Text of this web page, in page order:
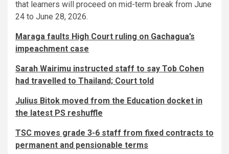
that learners will proceed on mid-term break from June
24 to June 28, 2026.
Maraga faults High Court ruling on Gachagua’s
impeachment case
Sarah Wairimu instructed staff to say Tob Cohen
had travelled to Thailand; Court told
Julius Bitok moved from the Education docket in
the latest PS reshuffle
TSC moves grade 3-6 staff from fixed contracts to
permanent and pensionable terms